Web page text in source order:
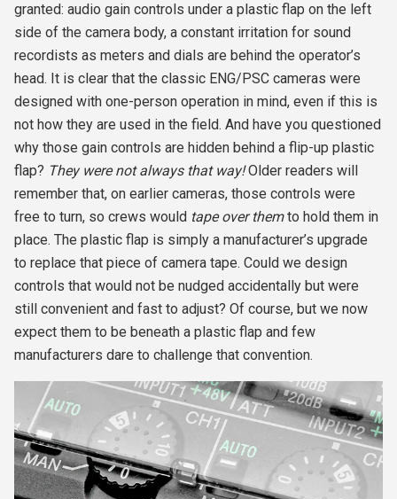
granted: audio gain controls under a plastic flap on the left
side of the camera body, a constant irritation for sound
recordists as meters and dials are behind the operator’s
head. It is clear that the classic ENG/PSC cameras were
designed with one-person operation in mind, even if this is
not how they are used in the field. And have you questioned
why those gain controls are hidden behind a flip-up plastic
flap? They were not always that way!Older readers will
remember that, on earlier cameras, those controls were
free to turn, so crews would tape over themto hold them in
place. The plastic flap is simply a manufacturer’s upgrade
to replace that piece of camera tape. Could we design
controls that would not be nudged accidentally but were
still convenient and fast to adjust? Of course, but we now
expect them to be beneath a plastic flap and few
manufacturers dare to challenge that convention.